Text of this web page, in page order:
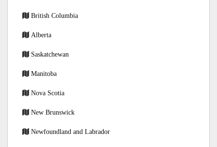
British Columbia
Alberta
Saskatchewan
Manitoba
Nova Scotia
New Brunswick
Newfoundland and Labrador